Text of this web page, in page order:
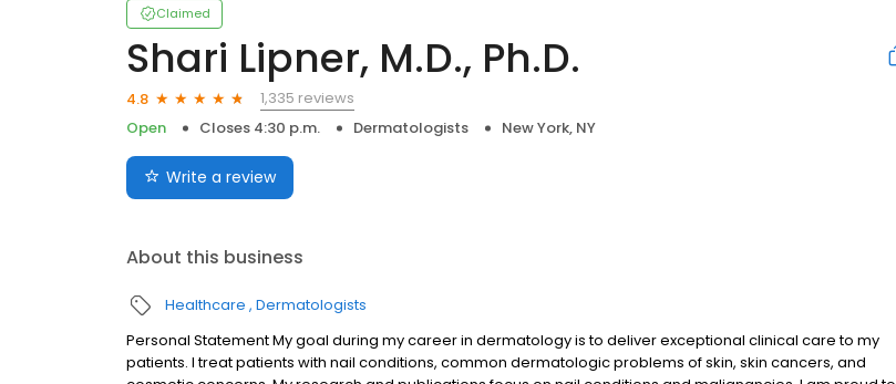
Claimed
Shari Lipner, M.D., Ph.D.
4.8
1,335 reviews
Open
Closes 4:30 p.m. Dermatologists New York, NY
Write a review
About this business
Healthcare Dermatologists
Personal Statement My goal during my career in dermatology is to deliver exceptional clinical care to my
patients. I treat patients with nail conditions, common dermatologic problems of skin, skin cancers, and